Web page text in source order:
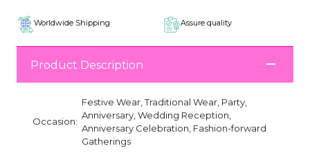
Worldwide Shipping Assure quality
Product Description
Occasion:
Festive Wear, Traditional Wear, Party,
Anniversary, Wedding Reception,
Anniversary Celebration, Fashion-forward
Gatherings